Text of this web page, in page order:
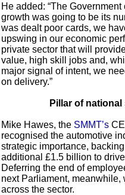
He added: “The
growth was going to be its
was dealt poor cards, we
upswing in our economic
private sector that will
value, high skill jobs and,
major signal of intent, we
on delivery.”
Pillar of
Mike Hawes, the SMMT’s
recognised the automotive
strategic importance,
additional £1.5 billion to
Deferring the end of
next Parliament,
across the sector.